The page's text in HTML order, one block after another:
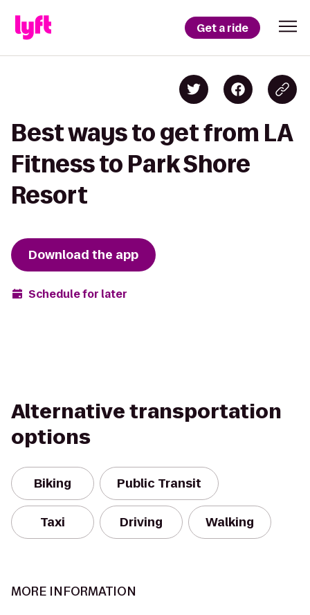
Get a ride
Best ways to get from LA
Fitness to Park Shore
Resort
Download the app
Schedule for later
Alternative transportation
options
Biking Public Transit
Taxi Driving Walking
MORE INFORMATION